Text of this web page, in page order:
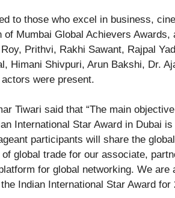
to those who excel in business,
Mumbai Global Achievers
Prithvi, Rakhi Sawant, Rajpal
Himani Shivpuri, Arun Bakshi, Dr.
were present.
Tiwari said that “The main
International Star Award in Dubai
participants will share the
global trade for our associate,
for global networking. We are
Indian International Star Award for